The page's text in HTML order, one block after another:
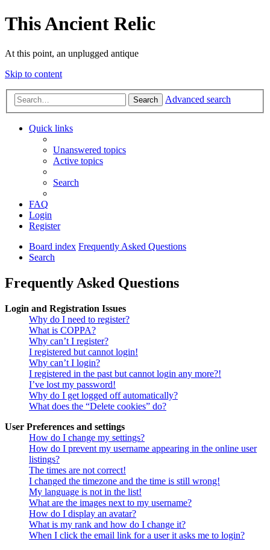
This Ancient Relic
At this point, an unplugged antique
Skip to content
Search Advanced search
Quick links
Unanswered topics
Active topics
Search
FAQ
Login
Register
Board index Frequently Asked Questions
Search
Frequently Asked Questions
Login and Registration Issues
Why do I need to register?
What is COPPA?
Why can’t I register?
I registered but cannot login!
Why can’t I login?
I registered in the past but cannot login any more?!
I’ve lost my password!
Why do I get logged off automatically?
What does the “Delete cookies” do?
User Preferences and settings
How do I change my settings?
How do I prevent my username appearing in the online user
listings?
The times are not correct!
I changed the timezone and the time is still wrong!
My language is not in the list!
What are the images next to my username?
How do I display an avatar?
What is my rank and how do I change it?
When I click the email link for a user it asks me to login?